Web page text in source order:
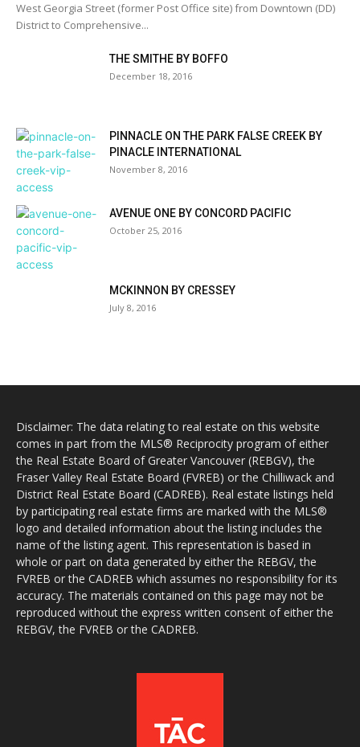
West Georgia Street (former Post Office site) from Downtown (DD)
District to Comprehensive...
THE SMITHE BY BOFFO
December 18, 2016
PINNACLE ON THE PARK FALSE CREEK BY
PINACLE INTERNATIONAL
November 8, 2016
AVENUE ONE BY CONCORD PACIFIC
October 25, 2016
MCKINNON BY CRESSEY
July 8, 2016
Disclaimer: The data relating to real estate on this website
comes in part from the MLS® Reciprocity program of either
the Real Estate Board of Greater Vancouver (REBGV), the
Fraser Valley Real Estate Board (FVREB) or the Chilliwack and
District Real Estate Board (CADREB). Real estate listings held
by participating real estate firms are marked with the MLS®
logo and detailed information about the listing includes the
name of the listing agent. This representation is based in
whole or part on data generated by either the REBGV, the
FVREB or the CADREB which assumes no responsibility for its
accuracy. The materials contained on this page may not be
reproduced without the express written consent of either the
REBGV, the FVREB or the CADREB.